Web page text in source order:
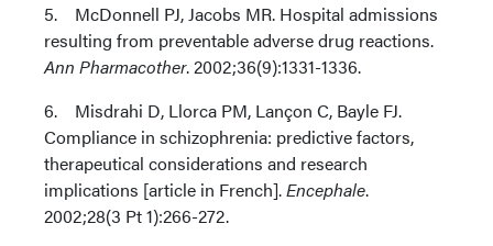
5. McDonnell PJ, Jacobs MR. Hospital admissions
resulting from preventable adverse drug reactions.
Ann Pharmacother. 2002;36(9):1331-1336.
6. Misdrahi D, Llorca PM, Lançon C, Bayle FJ.
Compliance in schizophrenia: predictive factors,
therapeutical considerations and research
implications [article in French].Encephale.
2002;28(3 Pt 1):266-272.